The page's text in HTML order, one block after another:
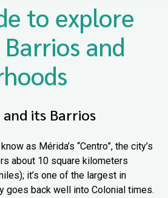
to explore
Barrios and
its Barrios
as Mérida’s “Centro”, the city’s
about 10 square kilometers
it’s one of the largest in
goes back well into Colonial times.